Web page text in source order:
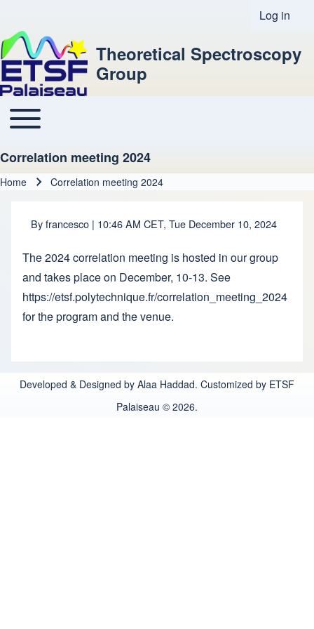
User
Log in
Theoretical Spectroscopy
Group
Main navigation
Toggle main menu
Correlation meeting 2024
Home Correlation meeting 2024
Byfrancesco | 10:46 AM CET, Tue December 10, 2024
The 2024 correlation meeting is hosted in our group
and takes place on December, 10-13. See
https://etsf.polytechnique.fr/correlation_meeting_2024
for the program and the venue.
Developed & Designed by Alaa Haddad. Customized by ETSF
Palaiseau © 2026.